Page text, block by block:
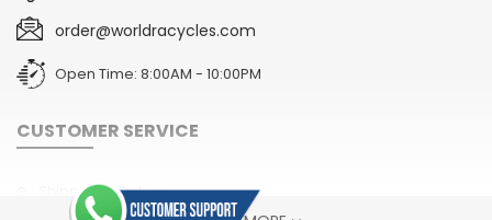
order@worldracycles.com
Open Time: 8:00AM - 10:00PM
CUSTOMER SERVICE
Shipping & Delivery